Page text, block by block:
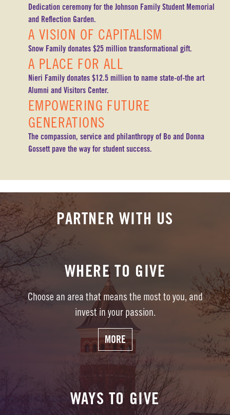
Dedication ceremony for the Johnson Family Student Memorial
and Reflection Garden.
A VISION OF CAPITALISM
Snow Family donates $25 million transformational gift.
A PLACE FOR ALL
Nieri Family donates $12.5 million to name state-of-the art
Alumni and Visitors Center.
EMPOWERING FUTURE
GENERATIONS
The compassion, service and philanthropy of Bo and Donna
Gossett pave the way for student success.
PARTNER WITH US
WHERE TO GIVE
Choose an area that means the most to you, and
invest in your passion.
MORE
WAYS TO GIVE